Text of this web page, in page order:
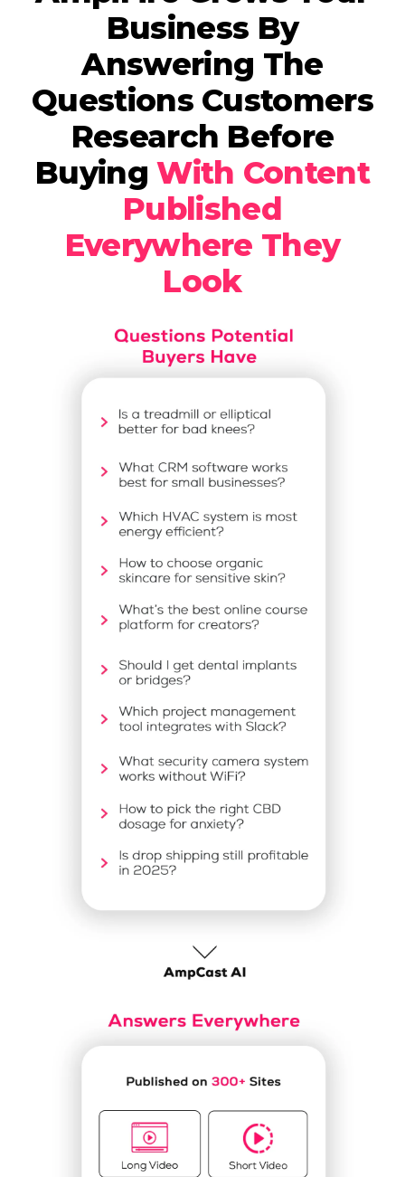
Business By
Answering The
Questions Customers
Research Before
BuyingWith Content
Published
Everywhere They
Look